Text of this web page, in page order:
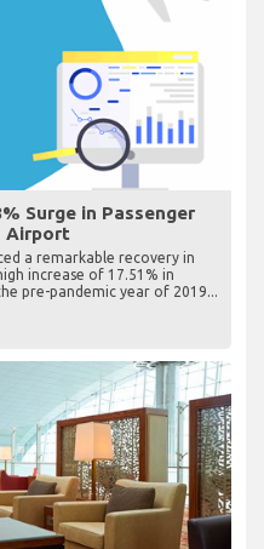
Surge in Passenger
Airport
a remarkable recovery in
increase of 17.51% in
pre-pandemic year of 2019...